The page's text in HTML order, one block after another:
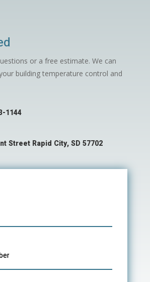
or a free estimate. We can
building temperature control and
1144
Street Rapid City, SD 57702